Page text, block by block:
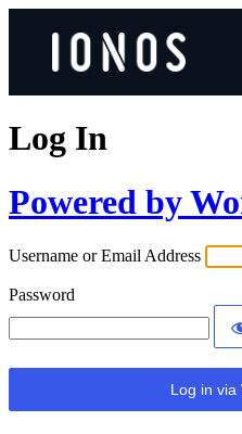
Log In
Powered by
Username or Email Address
Password